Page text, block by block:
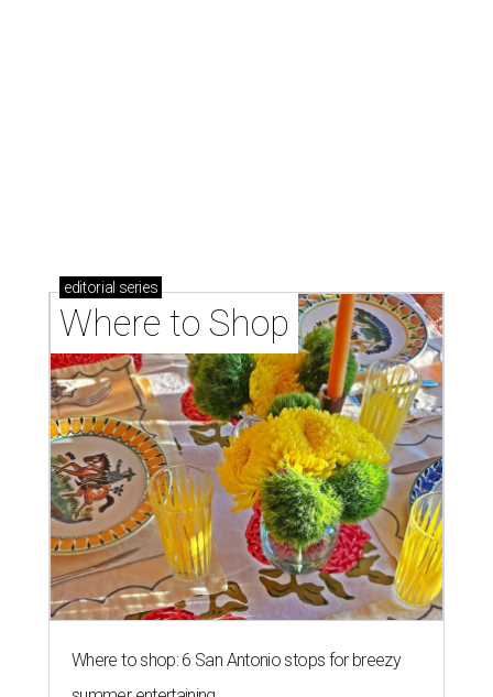
Where to shop: 6 San Antonio stops for breezy
summer entertaining
Where to shop: 5 San Antonio boutiques for
breezy summer style
Where to shop: 5 San Antonio pop-up markets to
shop local this spring